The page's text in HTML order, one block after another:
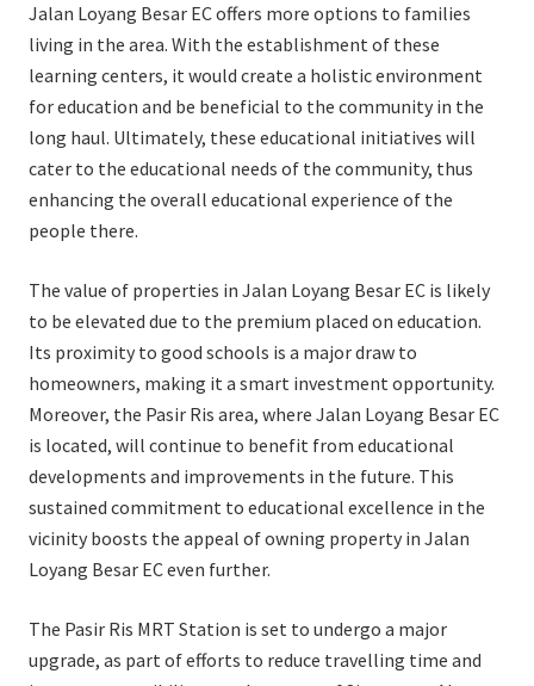
Jalan Loyang Besar EC offers more options to families
living in the area. With the establishment of these
learning centers, it would create a holistic environment
for education and be beneficial to the community in the
long haul. Ultimately, these educational initiatives will
cater to the educational needs of the community, thus
enhancing the overall educational experience of the
people there.
The value of properties in Jalan Loyang Besar EC is likely
to be elevated due to the premium placed on education.
Its proximity to good schools is a major draw to
homeowners, making it a smart investment opportunity.
Moreover, the Pasir Ris area, where Jalan Loyang Besar EC
is located, will continue to benefit from educational
developments and improvements in the future. This
sustained commitment to educational excellence in the
vicinity boosts the appeal of owning property in Jalan
Loyang Besar EC even further.
The Pasir Ris MRT Station is set to undergo a major
upgrade, as part of efforts to reduce travelling time and